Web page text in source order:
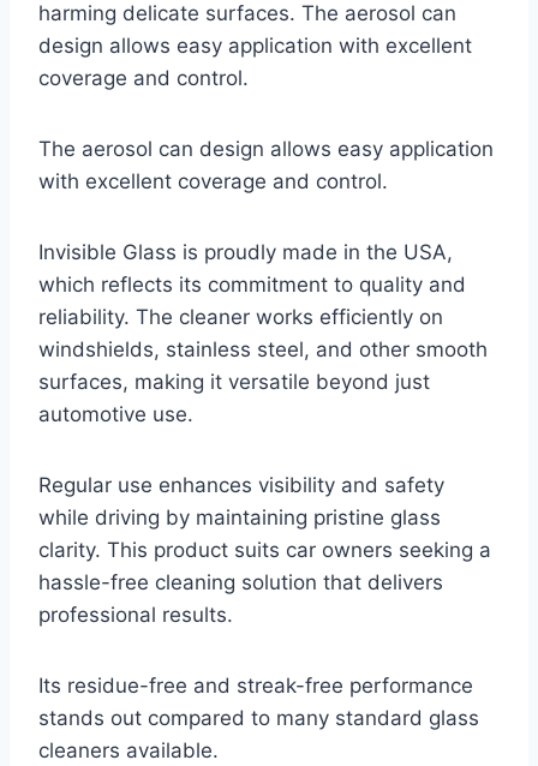
harming delicate surfaces. The aerosol can
design allows easy application with excellent
coverage and control.
The aerosol can design allows easy application
with excellent coverage and control.
Invisible Glass is proudly made in the USA,
which reflects its commitment to quality and
reliability. The cleaner works efficiently on
windshields, stainless steel, and other smooth
surfaces, making it versatile beyond just
automotive use.
Regular use enhances visibility and safety
while driving by maintaining pristine glass
clarity. This product suits car owners seeking a
hassle-free cleaning solution that delivers
professional results.
Its residue-free and streak-free performance
stands out compared to many standard glass
cleaners available.